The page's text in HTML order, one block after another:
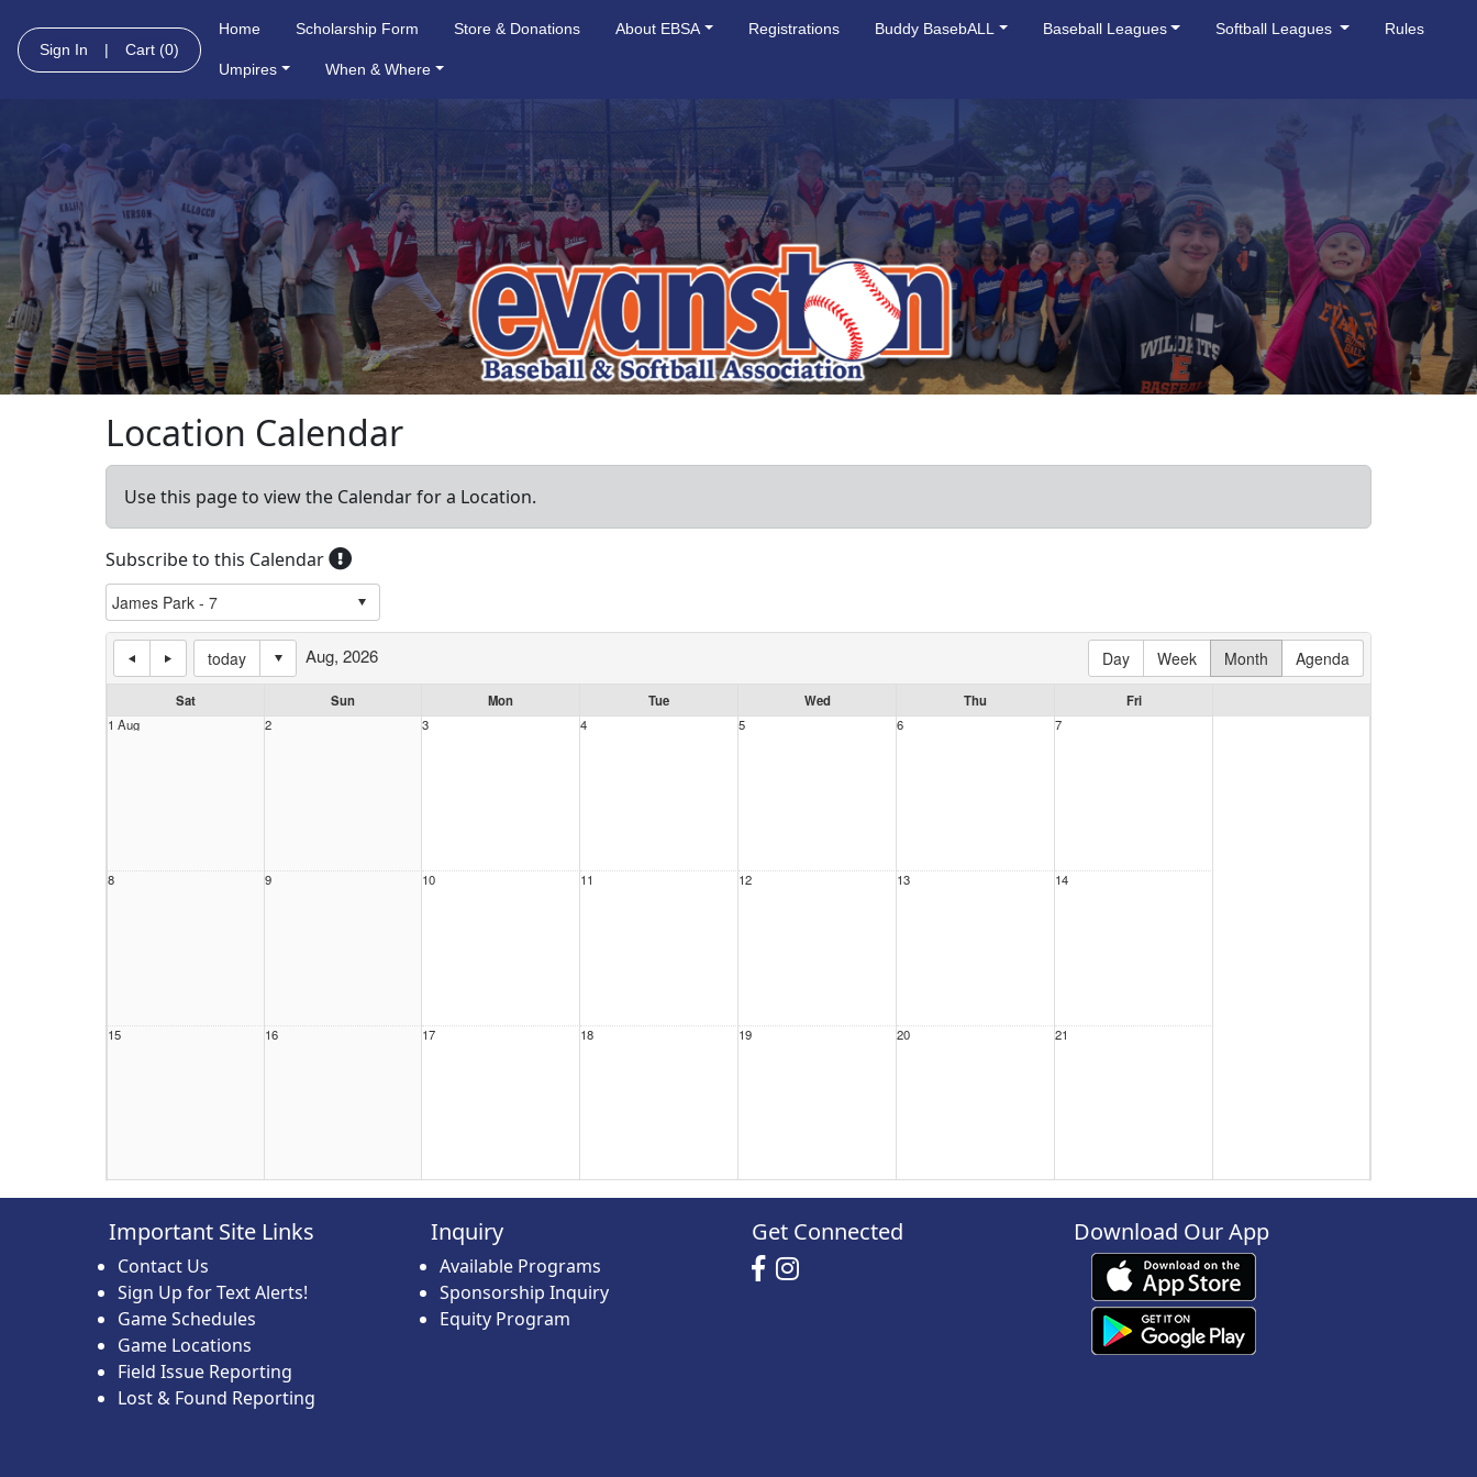
Sign In | Cart (0)
Home Scholarship Form Store & Donations About EBSA Registrations Buddy BasebALL Baseball Leagues Softball Leagues Rules
Umpires When & Where
Location Calendar
Use this page to view the Calendar for a Location.
Subscribe to this Calendar
today Day Week Month Agenda
Aug, 2026
Sat Sun Mon Tue Wed Thu
Fri
1 Aug
2 3 4 5 6 7
8 9 10 11 12 13 14
15 16 17 18 19 20 21
29
Important Site Links
Contact Us
Sign Up for Text Alerts!
Game Schedules
Game Locations
Field Issue Reporting
Lost & Found Reporting
Inquiry
Available Programs
Sponsorship Inquiry
Equity Program
Get Connected Download Our App